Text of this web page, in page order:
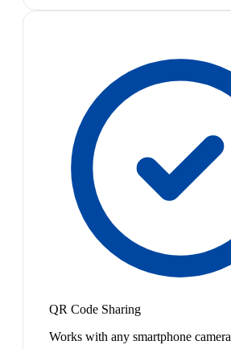
QR Code Sharing
Works with any smartphone camera